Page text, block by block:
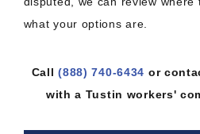
what your options are.
Call(888) 740-6434 or
with a Tustin workers'